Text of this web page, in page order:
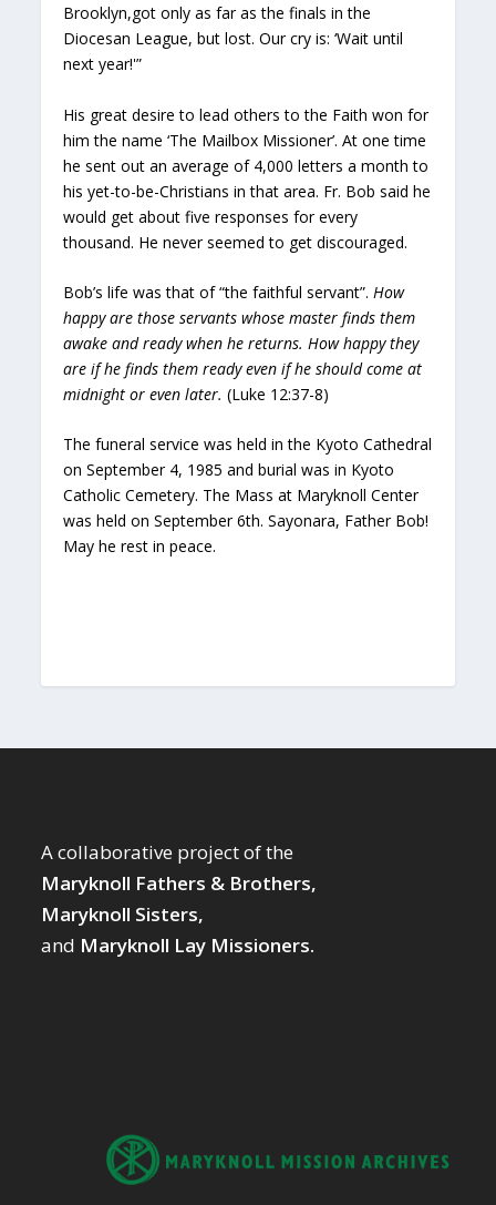
Brooklyn,got only as far as the finals in the
Diocesan League, but lost. Our cry is: ‘Wait until
next year!'”
His great desire to lead others to the Faith won for
him the name ‘The Mailbox Missioner’. At one time
he sent out an average of 4,000 letters a month to
his yet-to-be-Christians in that area. Fr. Bob said he
would get about five responses for every
thousand. He never seemed to get discouraged.
Bob’s life was that of “the faithful servant”.How
happy are those servants whose master finds them
awake and ready when he returns. How happy they
are if he finds them ready even if he should come at
midnight or even later. (Luke 12:37-8)
The funeral service was held in the Kyoto Cathedral
on September 4, 1985 and burial was in Kyoto
Catholic Cemetery. The Mass at Maryknoll Center
was held on September 6th. Sayonara, Father Bob!
May he rest in peace.
A collaborative project of the
Maryknoll Fathers & Brothers,
Maryknoll Sisters,
and Maryknoll Lay Missioners.